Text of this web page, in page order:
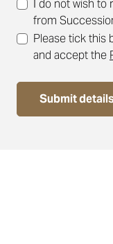
I do not wish to
from
Please tick this
and accept the
Submit